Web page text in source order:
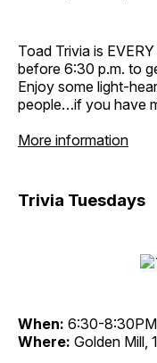
Toad Trivia is
before 6:30 p.m. to
Enjoy some light-
people…if you have
More information
Trivia Tuesdays
When: 6:30-8:30PM
Where: Golden Mill,